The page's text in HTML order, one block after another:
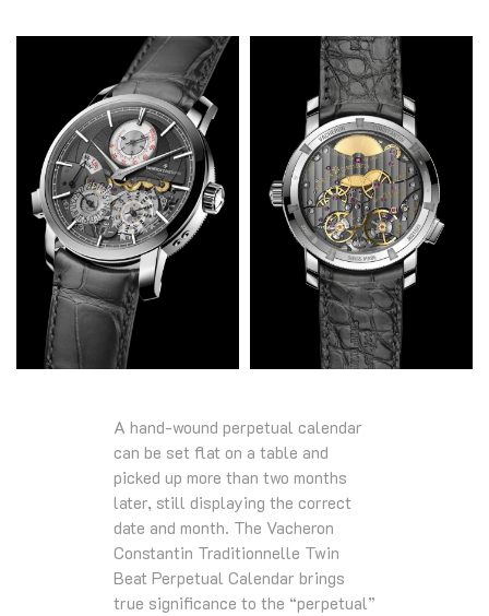
A hand-wound perpetual calendar
can be set flat on a table and
picked up more than two months
later, still displaying the correct
date and month. The Vacheron
Constantin Traditionnelle Twin
Beat Perpetual Calendar brings
true significance to the “perpetual”